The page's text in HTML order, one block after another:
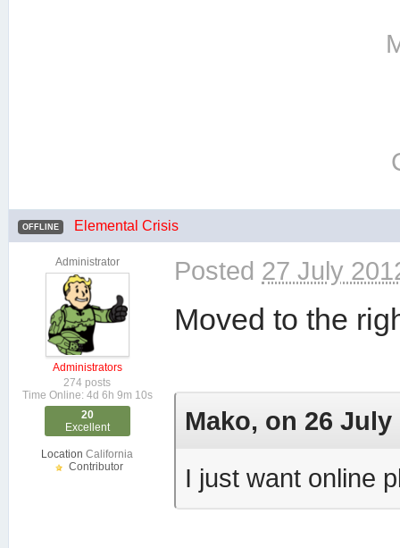
OFFLINE Elemental Crisis
Administrator
Administrators
274 posts
Time Online: 4d 6h 9m 10s
20
Excellent
Location California
Contributor
Posted 27 July
Moved to the
Mako, on 26 July
I just want online